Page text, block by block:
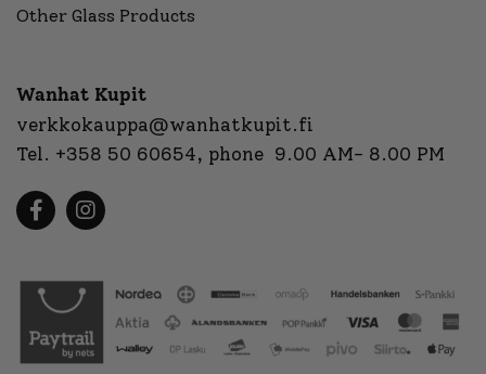
Other Glass Products
Wanhat Kupit
verkkokauppa@wanhatkupit.fi
Tel. +358 50 60654, phone 9.00 AM- 8.00 PM